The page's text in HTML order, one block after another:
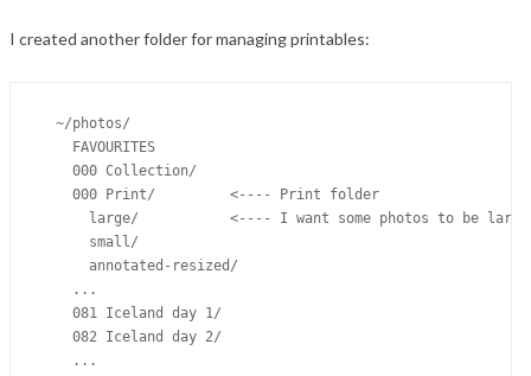
I created another folder for managing printables:
  ~/photos/
    FAVOURITES
    000 Collection/
    000 Print/         <---- Print folder
large/           <---- I want some photos to be
      small/
      annotated-resized/
    ...
    081 Iceland day 1/
    082 Iceland day 2/
    ...